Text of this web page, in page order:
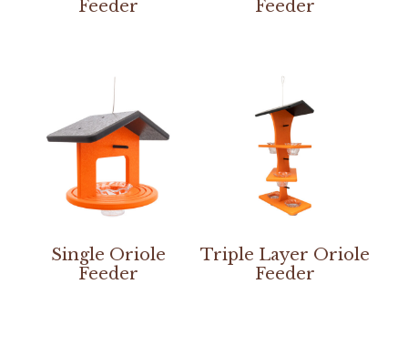
Feeder Feeder
Single Oriole
Feeder
Triple Layer Oriole
Feeder